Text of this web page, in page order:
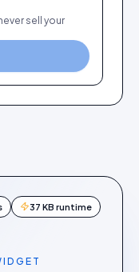
sell your
37 KB runtime